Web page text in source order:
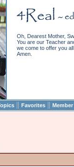
Oh, Dearest Mother,
You are our Teacher
we come to offer you
Amen.
|| Favorites ||